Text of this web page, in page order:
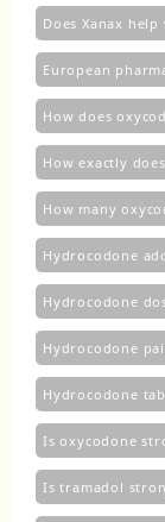
Does Xanax
European
How does
How exactly
How many
Hydrocodone
Hydrocodone
Hydrocodone
Hydrocodone
Is oxycodone
Is tramadol